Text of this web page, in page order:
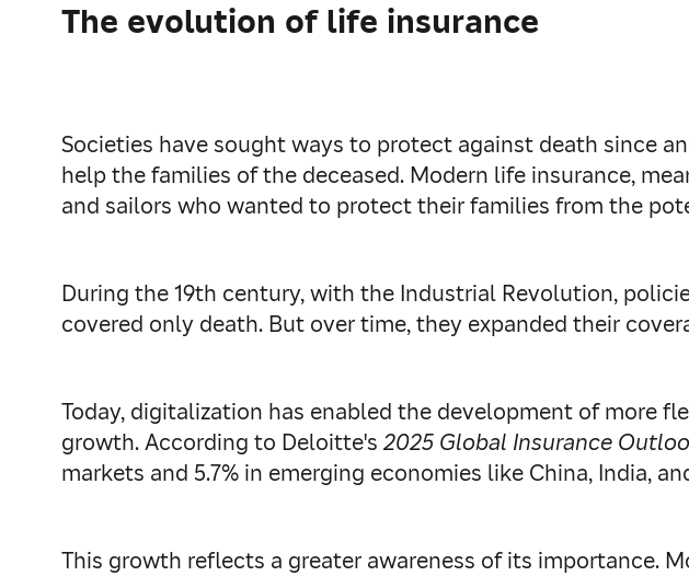
The evolution of life insurance
Societies have sought ways to protect against death since
help the families of the deceased. Modern life insurance,
and sailors who wanted to protect their families from the
During the 19th century, with the Industrial Revolution,
covered only death. But over time, they expanded their
Today, digitalization has enabled the development of more
growth. According to Deloitte's 2025 Global Insurance
markets and 5.7% in emerging economies like China, India,
This growth reflects a greater awareness of its importance.